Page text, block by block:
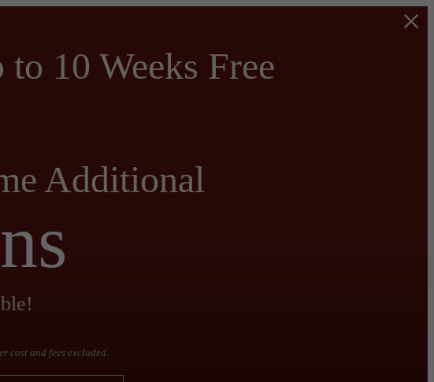
10 Weeks Free
Additional
cost and fees excluded.